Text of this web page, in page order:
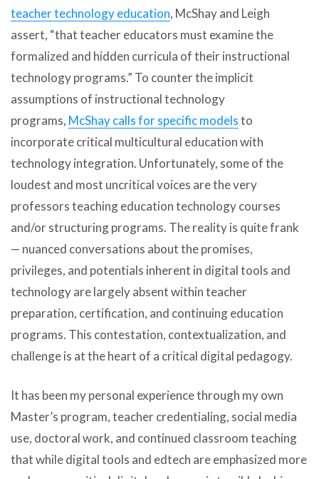
teacher technology education, McShay and Leigh
assert, “that teacher educators must examine the
formalized and hidden curricula of their instructional
technology programs.” To counter the implicit
assumptions of instructional technology
programs, McShay calls for specific modelsto
incorporate critical multicultural education with
technology integration. Unfortunately, some of the
loudest and most uncritical voices are the very
professors teaching education technology courses
and/or structuring programs. The reality is quite frank
— nuanced conversations about the promises,
privileges, and potentials inherent in digital tools and
technology are largely absent within teacher
preparation, certification, and continuing education
programs. This contestation, contextualization, and
challenge is at the heart of a critical digital pedagogy.
It has been my personal experience through my own
Master’s program, teacher credentialing, social media
use, doctoral work, and continued classroom teaching
that while digital tools and edtech are emphasized more